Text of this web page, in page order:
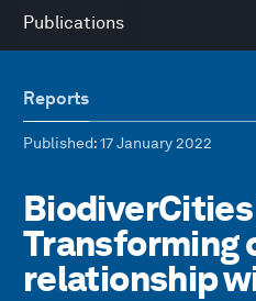
Publications
Reports
Published: 17 January 2022
Transforming
relationship